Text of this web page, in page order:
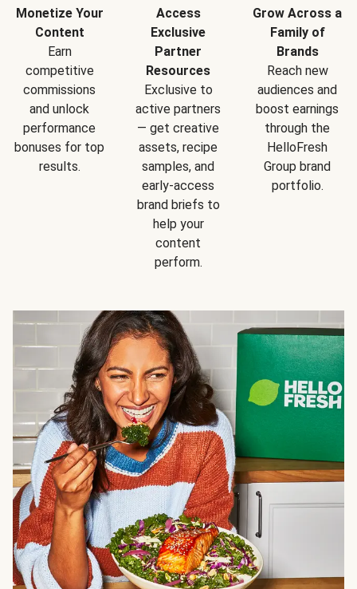
Monetize Your
Content
Earn
competitive
commissions
and unlock
performance
bonuses for top
results.
Access
Exclusive
Partner
Resources
Exclusive to
active partners
— get creative
assets, recipe
samples, and
early-access
brand briefs to
help your
content
perform.
Grow Across a
Family of
Brands
Reach new
audiences and
boost earnings
through the
HelloFresh
Group brand
portfolio.